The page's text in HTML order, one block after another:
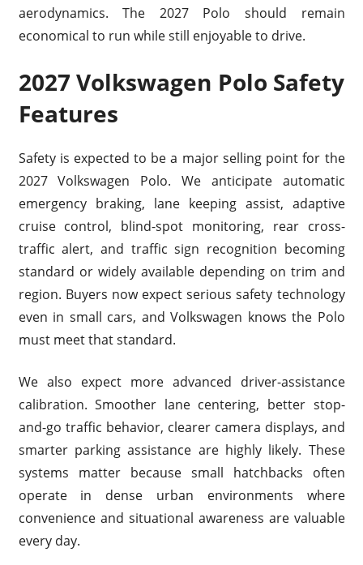
aerodynamics. The 2027 Polo should remain
economical to run while still enjoyable to drive.
2027 Volkswagen Polo Safety
Features
Safety is expected to be a major selling point for the
2027 Volkswagen Polo. We anticipate automatic
emergency braking, lane keeping assist, adaptive
cruise control, blind-spot monitoring, rear cross-
traffic alert, and traffic sign recognition becoming
standard or widely available depending on trim and
region. Buyers now expect serious safety technology
even in small cars, and Volkswagen knows the Polo
must meet that standard.
We also expect more advanced driver-assistance
calibration. Smoother lane centering, better stop-
and-go traffic behavior, clearer camera displays, and
smarter parking assistance are highly likely. These
systems matter because small hatchbacks often
operate in dense urban environments where
convenience and situational awareness are valuable
every day.